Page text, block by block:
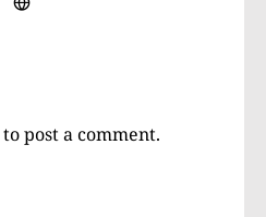
to post a comment.